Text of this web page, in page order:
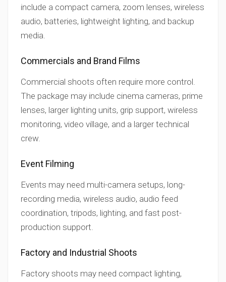
include a compact camera, zoom lenses, wireless
audio, batteries, lightweight lighting, and backup
media.
Commercials and Brand Films
Commercial shoots often require more control.
The package may include cinema cameras, prime
lenses, larger lighting units, grip support, wireless
monitoring, video village, and a larger technical
crew.
Event Filming
Events may need multi-camera setups, long-
recording media, wireless audio, audio feed
coordination, tripods, lighting, and fast post-
production support.
Factory and Industrial Shoots
Factory shoots may need compact lighting,